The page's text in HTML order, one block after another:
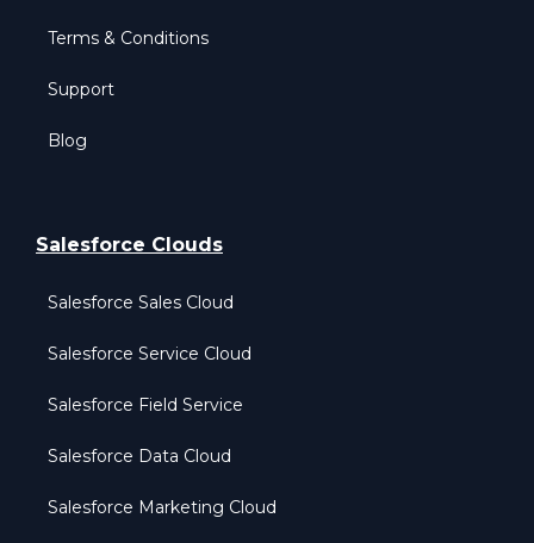
Terms & Conditions
Support
Blog
Salesforce Clouds
Salesforce Sales Cloud
Salesforce Service Cloud
Salesforce Field Service
Salesforce Data Cloud
Salesforce Marketing Cloud